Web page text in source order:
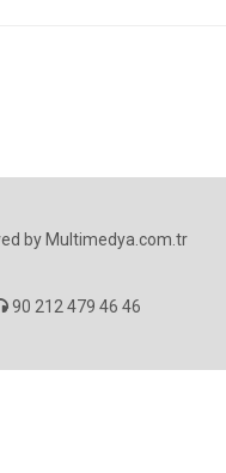
by Multimedya.com.tr
90 212 479 46 46